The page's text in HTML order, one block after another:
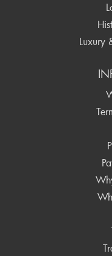
Luxury